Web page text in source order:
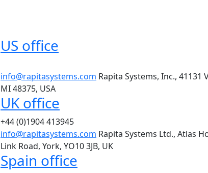
US office
info@rapitasystems.com Rapita Systems, Inc., 41131
MI 48375, USA
UK office
+44 (0)1904 413945
info@rapitasystems.com Rapita Systems Ltd., Atlas
Link Road, York, YO10 3JB, UK
Spain office